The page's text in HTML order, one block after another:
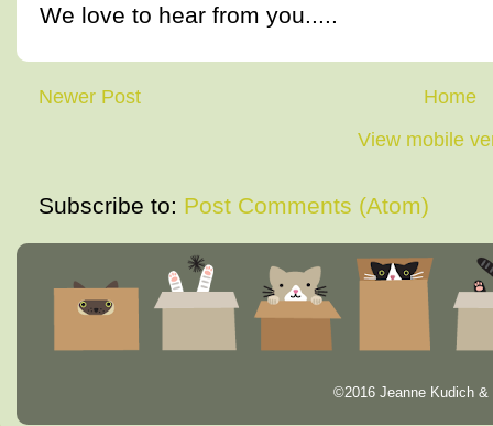
We love to hear from you.....
Newer Post
Home
View mobile
Subscribe to: Post Comments (Atom)
©2016 Jeanne Kudich